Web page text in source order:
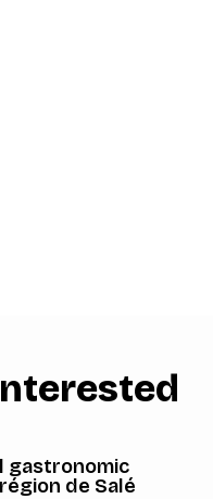
gastronomic
de Salé